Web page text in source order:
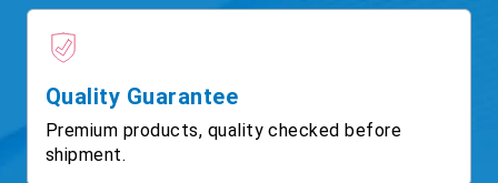
Quality Guarantee
Premium products, quality checked before
shipment.